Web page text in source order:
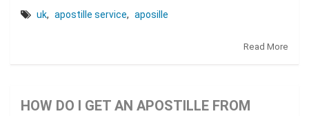
uk, apostille service, aposille
Read More
HOW DO I GET AN APOSTILLE FROM